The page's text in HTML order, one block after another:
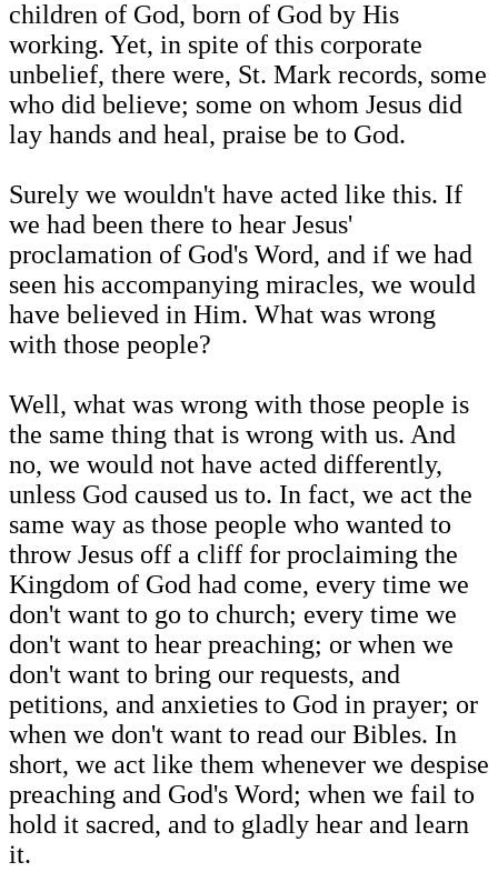
children of God, born of God by His
working. Yet, in spite of this corporate
unbelief, there were, St. Mark records, some
who did believe; some on whom Jesus did
lay hands and heal, praise be to God.
Surely we wouldn't have acted like this. If
we had been there to hear Jesus'
proclamation of God's Word, and if we had
seen his accompanying miracles, we would
have believed in Him. What was wrong
with those people?
Well, what was wrong with those people is
the same thing that is wrong with us. And
no, we would not have acted differently,
unless God caused us to. In fact, we act the
same way as those people who wanted to
throw Jesus off a cliff for proclaiming the
Kingdom of God had come, every time we
don't want to go to church; every time we
don't want to hear preaching; or when we
don't want to bring our requests, and
petitions, and anxieties to God in prayer; or
when we don't want to read our Bibles. In
short, we act like them whenever we despise
preaching and God's Word; when we fail to
hold it sacred, and to gladly hear and learn
it.